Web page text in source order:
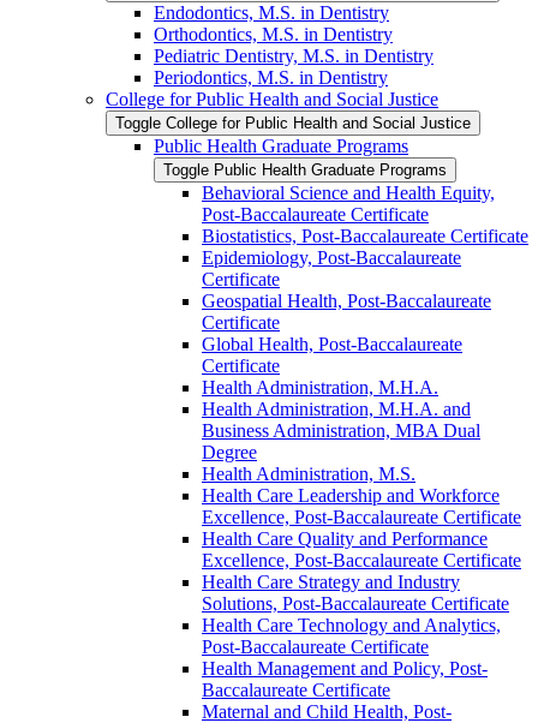
Endodontics, M.S. in Dentistry
Orthodontics, M.S. in Dentistry
Pediatric Dentistry, M.S. in Dentistry
Periodontics, M.S. in Dentistry
College for Public Health and Social Justice
Toggle College for Public Health and Social Justice
Public Health Graduate Programs
Toggle Public Health Graduate Programs
Behavioral Science and Health Equity,
Post-​Baccalaureate Certificate
Biostatistics, Post-​Baccalaureate Certificate
Epidemiology, Post-​Baccalaureate
Certificate
Geospatial Health, Post-​Baccalaureate
Certificate
Global Health, Post-​Baccalaureate
Certificate
Health Administration, M.H.A.
Health Administration, M.H.A. and
Business Administration, MBA Dual
Degree
Health Administration, M.S.
Health Care Leadership and Workforce
Excellence, Post-​Baccalaureate Certificate
Health Care Quality and Performance
Excellence, Post-​Baccalaureate Certificate
Health Care Strategy and Industry
Solutions, Post-​Baccalaureate Certificate
Health Care Technology and Analytics,
Post-​Baccalaureate Certificate
Health Management and Policy, Post-​
Baccalaureate Certificate
Maternal and Child Health, Post-​